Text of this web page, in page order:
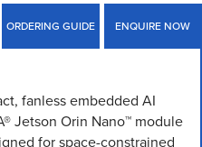
ORDERING GUIDE ENQUIRE NOW
fanless embedded AI
Jetson Orin Nano™ module
for space-constrained